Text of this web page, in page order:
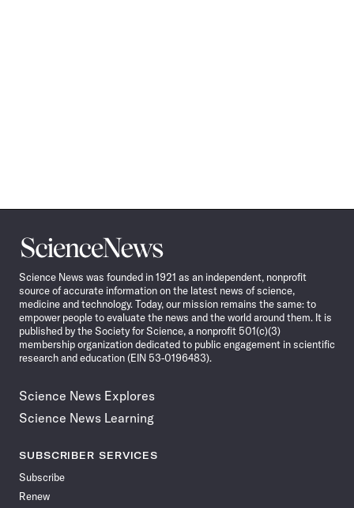
Science
News
Science News was founded in 1921 as an independent, nonprofit
source of accurate information on the latest news of science,
medicine and technology. Today, our mission remains the same: to
empower people to evaluate the news and the world around them. It is
published by the Society for Science, a nonprofit 501(c)(3)
membership organization dedicated to public engagement in scientific
research and education (EIN 53-0196483).
Science News Explores
Science News Learning
SUBSCRIBER SERVICES
Subscribe
Renew